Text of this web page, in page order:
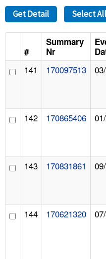
A TO Z INDEX
LANGUAGES
Get Detail Select All
#
Summary
Nr
141 170097513
142 170865406
143 170831861
144 170621320